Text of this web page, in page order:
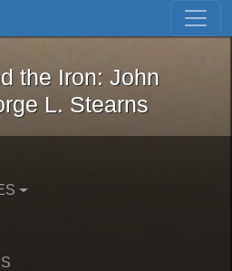
Skip to first result
and the Iron: John
the Iron: John
L. Stearns